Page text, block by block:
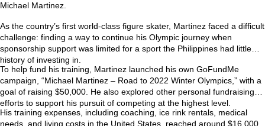
Michael Martinez.
As the country’s first world-class figure skater, Martinez faced a difficult
challenge: finding a way to continue his Olympic journey when
sponsorship support was limited for a sport the Philippines had little
history of investing in.
To help fund his training, Martinez launched his own GoFundMe
campaign, “Michael Martinez – Road to 2022 Winter Olympics,” with a
goal of raising $50,000. He also explored other personal fundraising
efforts to support his pursuit of competing at the highest level.
His training expenses, including coaching, ice rink rentals, medical
needs, and living costs in the United States, reached around $16,000